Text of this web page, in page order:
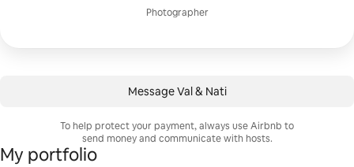
Photographer
Message Val & Nati
To help protect your payment, always use Airbnb to
send money and communicate with hosts.
My portfolio